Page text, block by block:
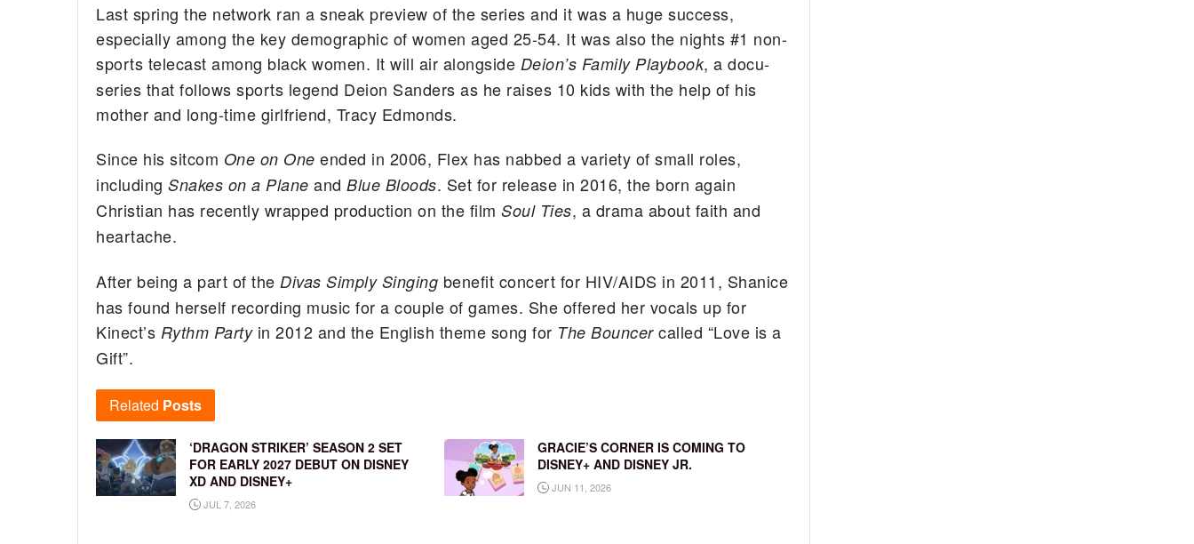
Last spring the network ran a sneak preview of the series and it was a huge success,
especially among the key demographic of women aged 25-54. It was also the nights #1 non-
sports telecast among black women. It will air alongside Deion’s Family Playbook, a docu-
series that follows sports legend Deion Sanders as he raises 10 kids with the help of his
mother and long-time girlfriend, Tracy Edmonds.
Since his sitcom One on Oneended in 2006, Flex has nabbed a variety of small roles,
includingSnakes on a PlaneandBlue Bloods. Set for release in 2016, the born again
Christian has recently wrapped production on the filmSoul Ties, a drama about faith and
heartache.
After being a part of the Divas Simply Singing benefit concert for HIV/AIDS in 2011, Shanice
has found herself recording music for a couple of games. She offered her vocals up for
Kinect’s Rythm Party in 2012 and the English theme song for The Bouncercalled “Love is a
Gift”.
Related Posts
‘DRAGON STRIKER’ SEASON 2 SET
FOR EARLY 2027 DEBUT ON DISNEY
XD AND DISNEY+
JUL 7, 2026
GRACIE’S CORNER IS COMING TO
DISNEY+ AND DISNEY JR.
JUN 11, 2026